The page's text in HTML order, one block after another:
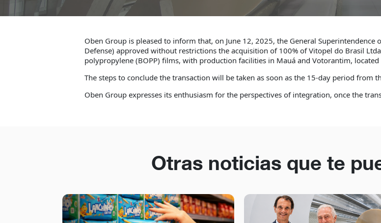
Oben Group is pleased to inform that, on June 12, 2025, the General
Defense) approved without restrictions the acquisition of 100% of Vitopel do Brasil
polypropylene (BOPP) films, with production facilities in Mauá and Votorantim, located
The steps to conclude the transaction will be taken as soon as the 15-day period from
Oben Group expresses its enthusiasm for the perspectives of integration, once the
Otras noticias que te